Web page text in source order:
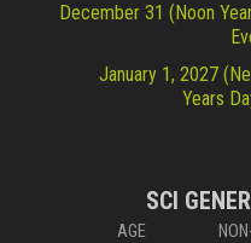
December 31 (Noon
January 1, 2027
Years
SCI
AGE